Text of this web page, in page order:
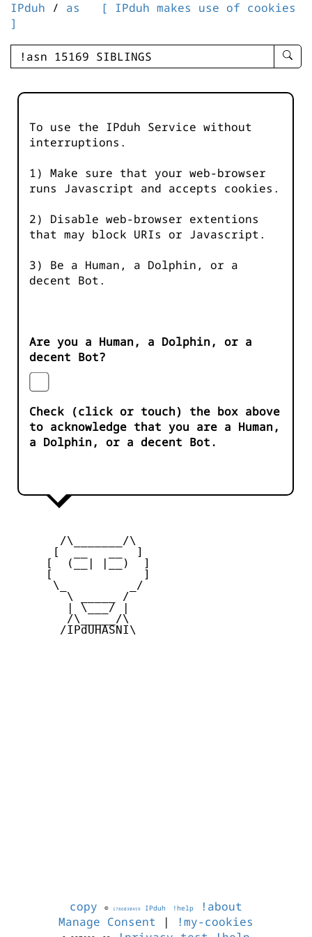
IPduh / as
[ IPduh makes use of cookies
]
enter
-
To use the IPduh Service without
interruptions.
1) Make sure that your web-browser
runs Javascript and accepts cookies.
2) Disable web-browser extentions
that may block URIs or Javascript.
3) Be a Human, a Dolphin, or a
decent Bot.
Are you a Human, a Dolphin, or a
decent Bot?
Check (click or touch) the box above
to acknowledge that you are a Human,
a Dolphin, or a decent Bot.
       /\_______/\
      [  __   __  ]
     [  (__| |__)  ]
     [             ]
      \_         _/
        \ _____ /
        | \___/ |
        /\_____/\
       /IPdUHASNI\
copy © 1786030459 IPduh !help
!about
Manage Consent | !my-cookies